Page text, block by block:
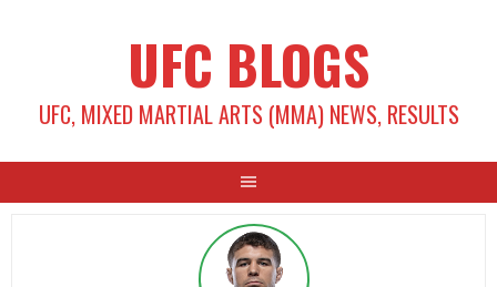
UFC BLOGS
UFC, MIXED MARTIAL ARTS (MMA) NEWS, RESULTS